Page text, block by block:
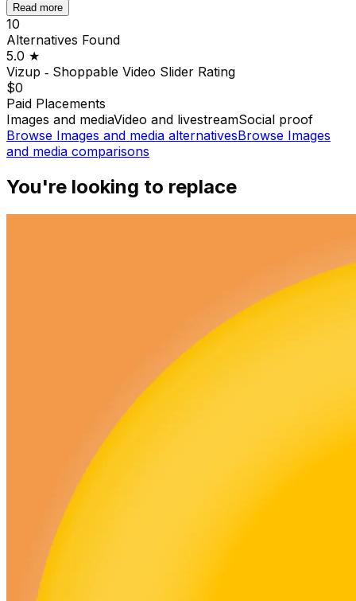
Read more
10
Alternatives Found
5.0 ★
Vizup ‑ Shoppable Video Slider Rating
$0
Paid Placements
Images and mediaVideo and livestreamSocial proof
Browse Images and media alternativesBrowse Images
and media comparisons
You're looking to replace